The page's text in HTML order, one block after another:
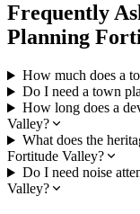
Frequently
Planning
How much does a
Do I need a town
How long does a
Valley?
What does the
Fortitude Valley?
Do I need noise
Valley?